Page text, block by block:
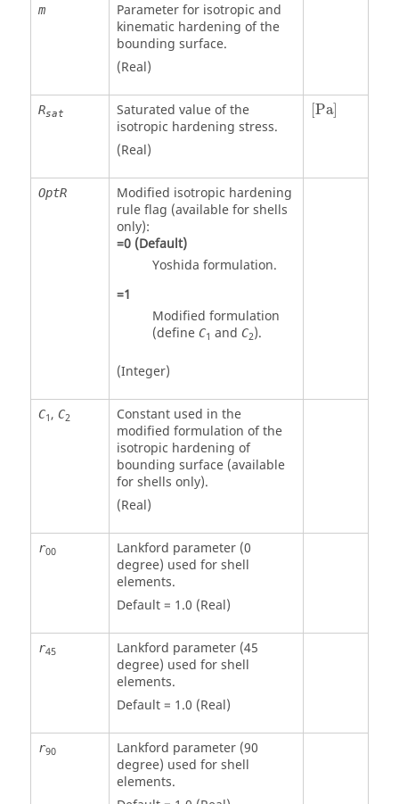
m
Parameter for isotropic and
kinematic hardening of the
bounding surface.
(Real)
Rsat
Saturated value of the
isotropic hardening stress.
(Real)
Pa]
[Pa]
OptR
Modified isotropic hardening
rule flag (available for shells
only):
=0(Default)
Yoshida formulation.
=1
Modified formulation
(define C1 and C2).
(Integer)
C1, C2
Constant used in the
modified formulation of the
isotropic hardening of
bounding surface (available
for shells only).
(Real)
r00
Lankford parameter (0
degree) used for shell
elements.
Default = 1.0 (Real)
r45
Lankford parameter (45
degree) used for shell
elements.
Default = 1.0 (Real)
r90
Lankford parameter (90
degree) used for shell
elements.